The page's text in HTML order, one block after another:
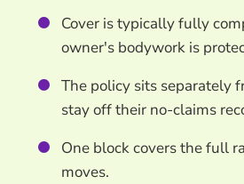
Cover is typically fully
owner's bodywork is
The policy sits separately
stay off their no-claims
One block covers the full
moves.